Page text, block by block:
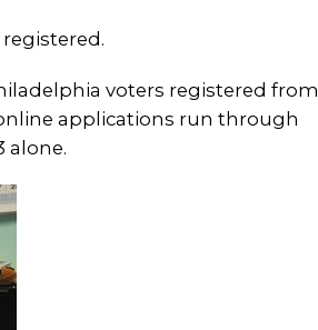
voters registered from
applications run through
alone.